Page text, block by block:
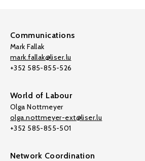
Communications
Mark Fallak
mark.fallak@liser.lu
+352 585-855-526
World of Labour
Olga Nottmeyer
olga.nottmeyer-ext@liser.lu
+352 585-855-501
Network Coordination